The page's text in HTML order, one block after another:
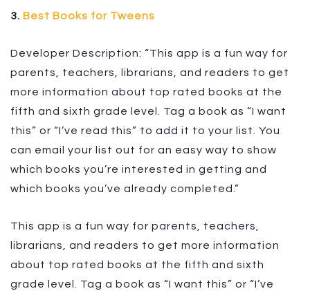
3. Best Books for Tweens
Developer Description: “This app is a fun way for
parents, teachers, librarians, and readers to get
more information about top rated books at the
fifth and sixth grade level. Tag a book as “I want
this” or “I’ve read this” to add it to your list. You
can email your list out for an easy way to show
which books you’re interested in getting and
which books you’ve already completed.”
This app is a fun way for parents, teachers,
librarians, and readers to get more information
about top rated books at the fifth and sixth
grade level. Tag a book as “I want this” or “I’ve